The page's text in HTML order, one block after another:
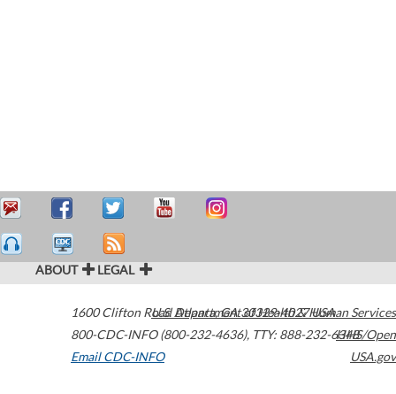
ABOUT LEGAL
1600 Clifton Road Atlanta,GA30329-4027USA
800-CDC-INFO (800-232-4636), TTY: 888-232-6348
Email CDC-INFO
U.S. Department of Health & Human Services
HHS/Open
USA.gov